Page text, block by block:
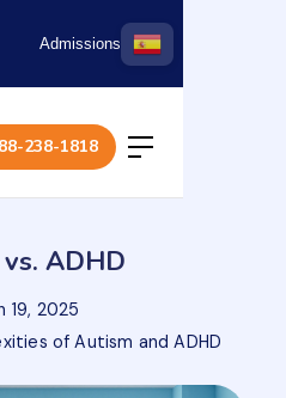
Admissions
238-1818
ADHD
19, 2025
of Autism and ADHD